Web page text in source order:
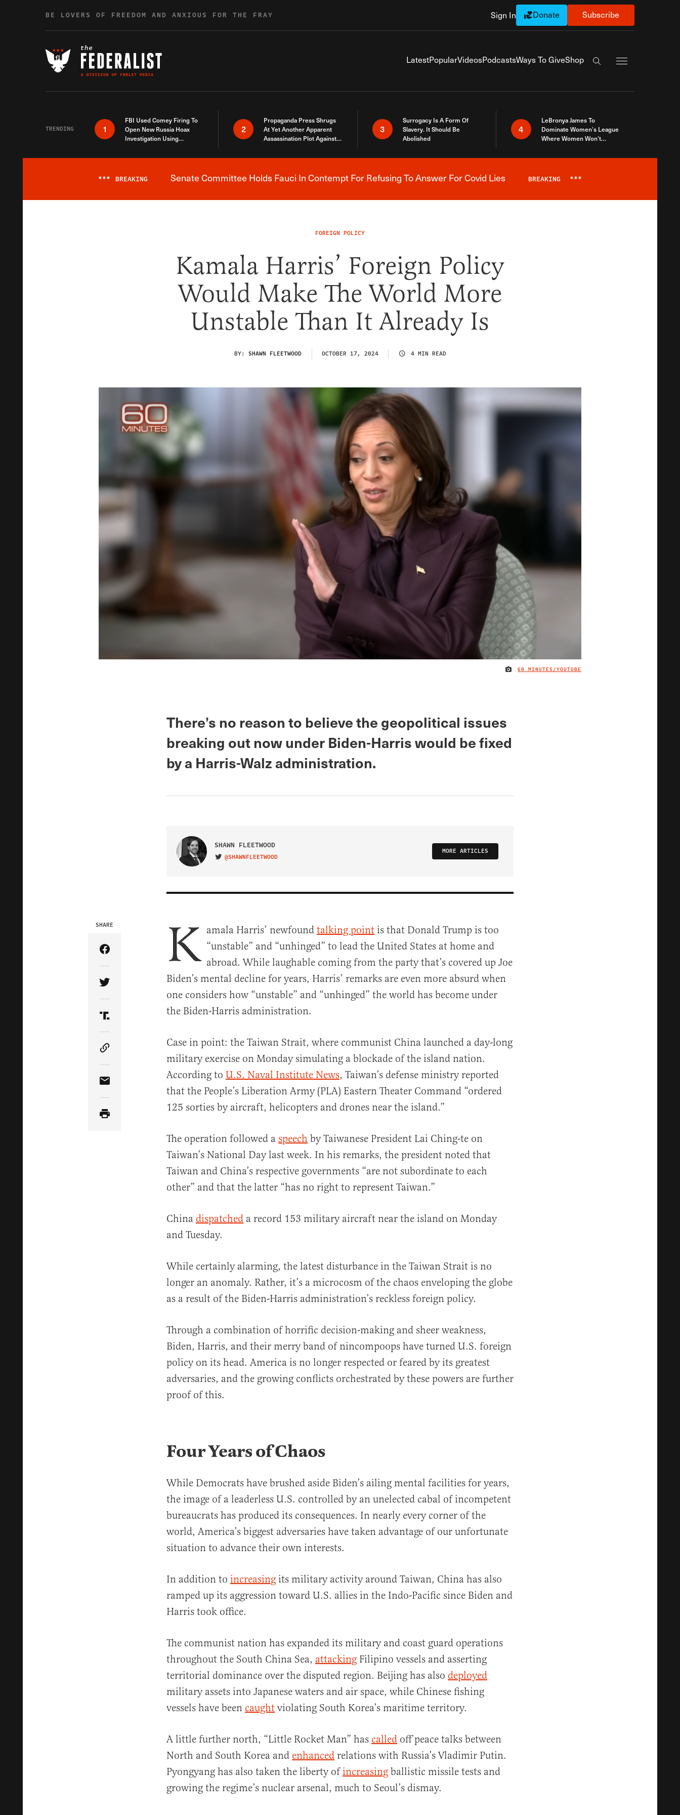
BE LOVERS OF FREEDOM AND ANXIOUS FOR THE FRAY Sign In Donate Subscribe
LatestPopularVideosPodcastsWays To GiveShop
Search the site
TRENDING 1
FBI Used Comey Firing To
Open New Russia Hoax
Investigation Using
2
Propaganda Press Shrugs
At Yet Another Apparent
Assassination Plot Against
3
Surrogacy Is A Form Of
Slavery. It Should Be
Abolished
4
LeBronya James To
Dominate Women’s League
Where Women Won’t
Breaking News Alert
*** BREAKING Senate Committee Holds Fauci In Contempt For Refusing To Answer For Covid Lies BREAKING ***
FOREIGN POLICY
Kamala Harris’ Foreign Policy
Would Make The World More
Unstable Than It Already Is
BY: SHAWN FLEETWOOD OCTOBER 17, 2024 4 MIN READ
IMAGE CREDIT
60 MINUTES/YOUTUBE
There’s no reason to believe the geopolitical issues
breaking out now under Biden-Harris would be fixed
by a Harris-Walz administration.
SHAWN FLEETWOOD
VISIT ON TWITTER
@SHAWNFLEETWOOD
MORE ARTICLES
SHARE
Share Article on Facebook
Share Article on Twitter
Share Article on Truth Social
Copy Article Link
Share Article via Email
K amala Harris’ newfound talking point is that Donald Trump is too
“unstable” and “unhinged” to lead the United States at home and
abroad. While laughable coming from the party that’s covered up Joe
Biden’s mental decline for years, Harris’ remarks are even more absurd when
one considers how “unstable” and “unhinged” the world has become under
the Biden-Harris administration.
Case in point: the Taiwan Strait, where communist China launched a day-long
military exercise on Monday simulating a blockade of the island nation.
According to U.S. Naval Institute News, Taiwan’s defense ministry reported
that the People’s Liberation Army (PLA) Eastern Theater Command “ordered
125 sorties by aircraft, helicopters and drones near the island.”
The operation followed a speech by Taiwanese President Lai Ching-te on
Taiwan’s National Day last week. In his remarks, the president noted that
Taiwan and China’s respective governments “are not subordinate to each
other” and that the latter “has no right to represent Taiwan.”
China dispatched a record 153 military aircraft near the island on Monday
and Tuesday.
While certainly alarming, the latest disturbance in the Taiwan Strait is no
longer an anomaly. Rather, it’s a microcosm of the chaos enveloping the globe
as a result of the Biden-Harris administration’s reckless foreign policy.
Through a combination of horrific decision-making and sheer weakness,
Biden, Harris, and their merry band of nincompoops have turned U.S. foreign
policy on its head. America is no longer respected or feared by its greatest
adversaries, and the growing conflicts orchestrated by these powers are further
proof of this.
Four Years of Chaos
While Democrats have brushed aside Biden’s ailing mental facilities for years,
the image of a leaderless U.S. controlled by an unelected cabal of incompetent
bureaucrats has produced its consequences. In nearly every corner of the
world, America’s biggest adversaries have taken advantage of our unfortunate
situation to advance their own interests.
In addition to increasing its military activity around Taiwan, China has also
ramped up its aggression toward U.S. allies in the Indo-Pacific since Biden and
Harris took office.
The communist nation has expanded its military and coast guard operations
throughout the South China Sea, attacking Filipino vessels and asserting
territorial dominance over the disputed region. Beijing has also deployed
military assets into Japanese waters and air space, while Chinese fishing
vessels have been caught violating South Korea’s maritime territory.
A little further north, “Little Rocket Man” has called off peace talks between
North and South Korea and enhanced relations with Russia’s Vladimir Putin.
Pyongyang has also taken the liberty of increasing ballistic missile tests and
growing the regime’s nuclear arsenal, much to Seoul’s dismay.